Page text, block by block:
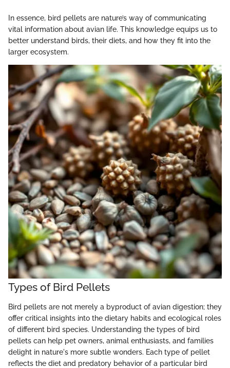
In essence, bird pellets are nature’s way of communicating
vital information about avian life. This knowledge equips us to
better understand birds, their diets, and how they fit into the
larger ecosystem.
Types of Bird Pellets
Bird pellets are not merely a byproduct of avian digestion; they
offer critical insights into the dietary habits and ecological roles
of different bird species. Understanding the types of bird
pellets can help pet owners, animal enthusiasts, and families
delight in nature's more subtle wonders. Each type of pellet
reflects the diet and predatory behavior of a particular bird